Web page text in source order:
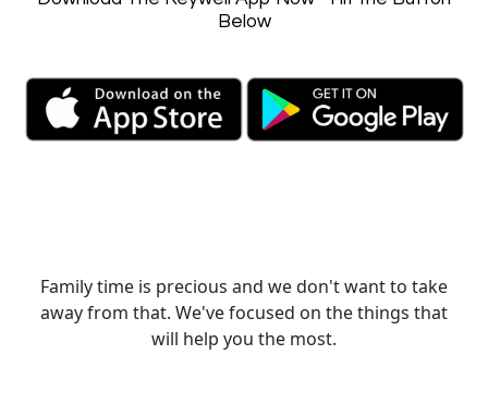
Below
Family time is precious and we don't want to take
away from that. We've focused on the things that
will help you the most.